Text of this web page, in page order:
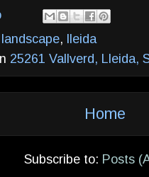
landscape,
lleida
25261 Vallverd, Lleida,
Home
Subscribe to: Posts